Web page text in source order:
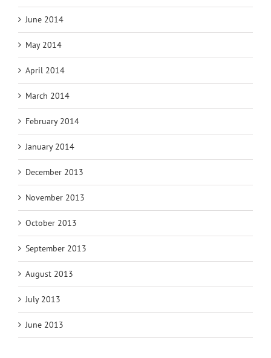
June 2014
May 2014
April 2014
March 2014
February 2014
January 2014
December 2013
November 2013
October 2013
September 2013
August 2013
July 2013
June 2013